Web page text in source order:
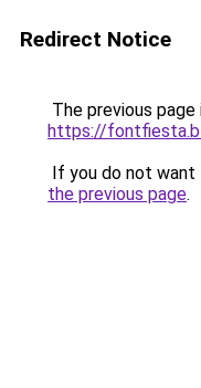
Redirect Notice
The previous
https://
If you do not want
the previous page.